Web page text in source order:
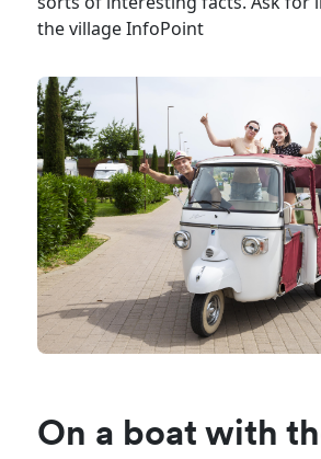
the village InfoPoint
On a boat with